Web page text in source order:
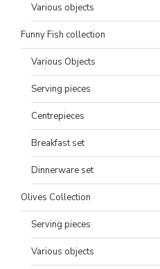
Various objects
Funny Fish collection
Various Objects
Serving pieces
Centrepieces
Breakfast set
Dinnerware set
Olives Collection
Serving pieces
Various objects